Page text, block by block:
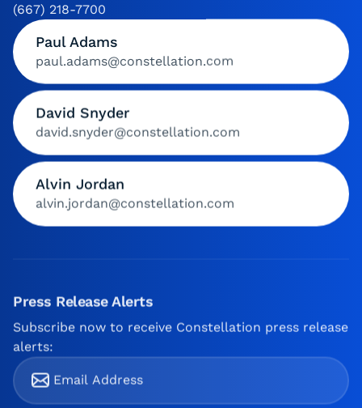
(667) 218-7700
Paul Adams
paul.adams@constellation.com
David Snyder
david.snyder@constellation.com
Alvin Jordan
alvin.jordan@constellation.com
Press Release Alerts
Subscribe now to receive Constellation press release
alerts: